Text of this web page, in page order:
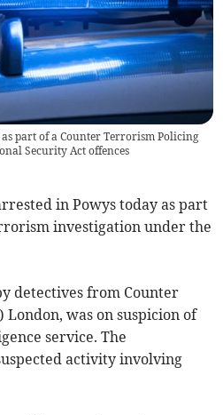
part of a Counter Terrorism Policing
Security Act offences
in Powys today as part
investigation under the
detectives from Counter
was on suspicion of
service. The
activity involving